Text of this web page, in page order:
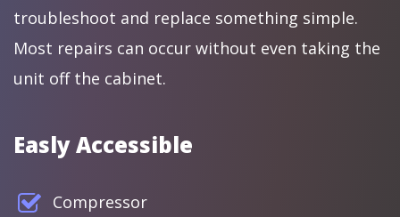
troubleshoot and replace something simple.
Most repairs can occur without even taking the
unit off the cabinet.
Easly Accessible
Compressor